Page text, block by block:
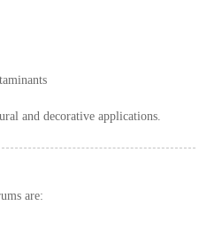
and decorative applications.
are: